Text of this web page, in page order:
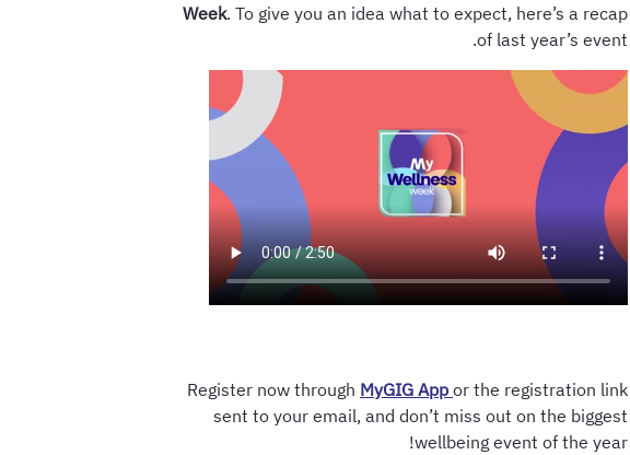
Week. To give you an idea what to expect, here’s a recap
of last year’s event.
Register now through MyGIG App or the registration link
sent to your email, and don’t miss out on the biggest
wellbeing event of the year!